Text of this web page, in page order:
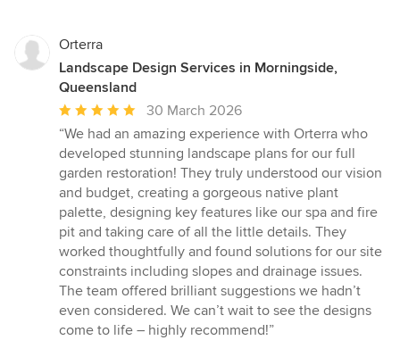
Orterra
Landscape Design Services in Morningside,
Queensland
Average
rating:
5
out
of
5
stars
30 March 2026
“We had an amazing experience with Orterra who
developed stunning landscape plans for our full
garden restoration! They truly understood our vision
and budget, creating a gorgeous native plant
palette, designing key features like our spa and fire
pit and taking care of all the little details. They
worked thoughtfully and found solutions for our site
constraints including slopes and drainage issues.
The team offered brilliant suggestions we hadn’t
even considered. We can’t wait to see the designs
come to life – highly recommend!”